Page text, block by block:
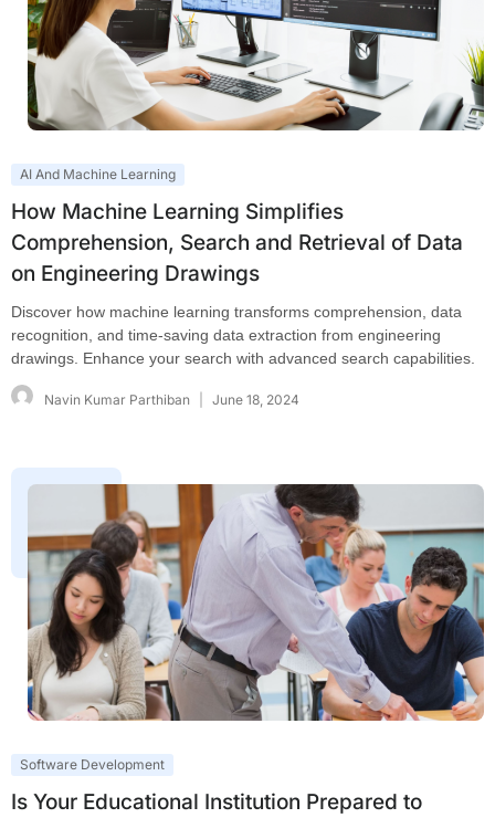
AI And Machine Learning
How Machine Learning Simplifies
Comprehension, Search and Retrieval of Data
on Engineering Drawings
Discover how machine learning transforms comprehension, data
recognition, and time-saving data extraction from engineering
drawings. Enhance your search with advanced search capabilities.
Navin Kumar Parthiban June 18, 2024
Software Development
Is Your Educational Institution Prepared to